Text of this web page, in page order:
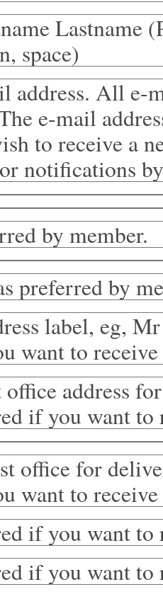
Lastname
space)
address. All e-
e-mail
to receive a
notifications
by member.
preferred by
label, eg,
want to
office address
if you want to
office for
want to
if you want to
if you want to